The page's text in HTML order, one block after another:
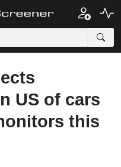
US of cars
this